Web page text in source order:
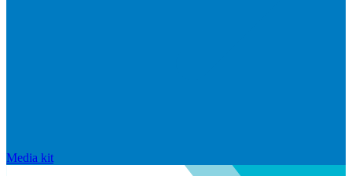
Media kit